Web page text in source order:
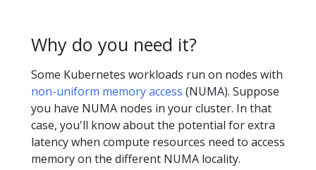
Why do you need it?
Some Kubernetes workloads run on nodes with
non-uniform memory access (NUMA). Suppose
you have NUMA nodes in your cluster. In that
case, you'll know about the potential for extra
latency when compute resources need to access
memory on the different NUMA locality.